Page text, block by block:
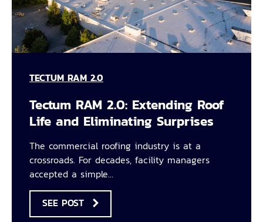
TECTUM RAM 2.0
Tectum RAM 2.0: Extending Roof
Life and Eliminating Surprises
The commercial roofing industry is at a
crossroads. For decades, facility managers
accepted a simple…
SEE POST